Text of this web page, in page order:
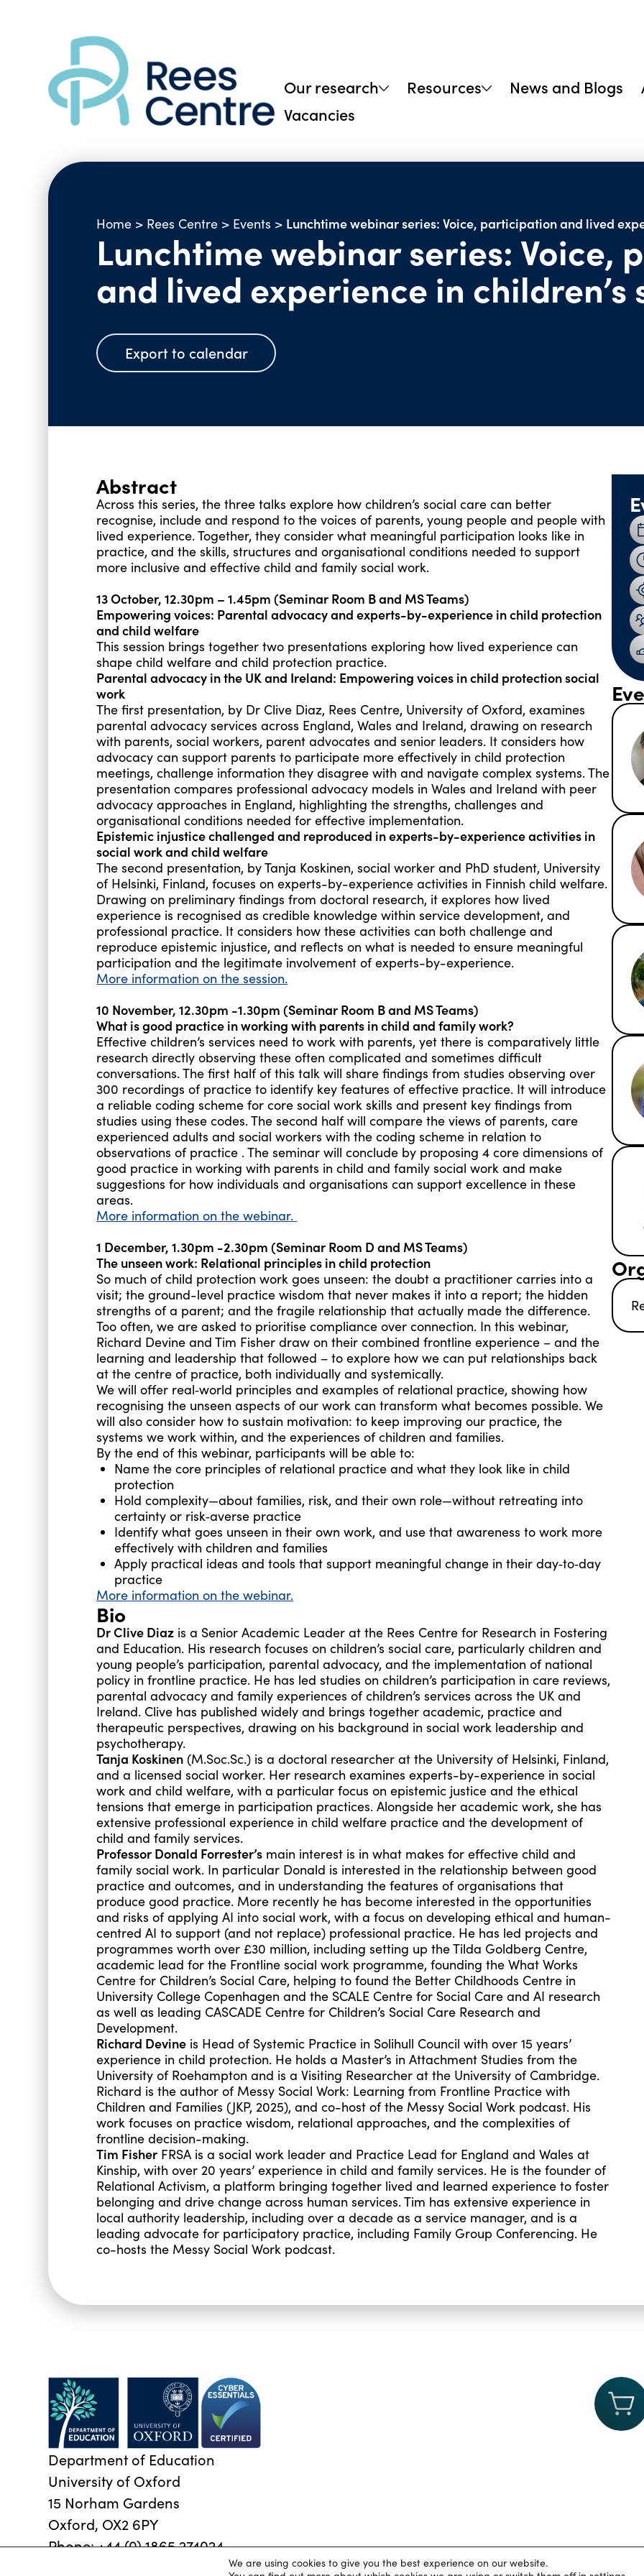
Our research Resources News and Blogs
Vacancies
Home > Rees Centre > Events > Lunchtime webinar series: Voice, participation and lived
Lunchtime webinar series: Voice,
and lived experience in children’s
Export to calendar
Abstract
Across this series, the three talks explore how children’s social care can better
recognise, include and respond to the voices of parents, young people and people with
lived experience. Together, they consider what meaningful participation looks like in
practice, and the skills, structures and organisational conditions needed to support
more inclusive and effective child and family social work.
13 October, 12.30pm – 1.45pm (Seminar Room B and MS Teams)
Empowering voices: Parental advocacyand experts-by-experience in child protection
and child welfare
This session brings together two presentations exploring how lived experience can
shape child welfare and child protection practice.
Parental advocacy in the UK and Ireland: Empowering voices in child protection social
work
The first presentation, by Dr Clive Diaz, Rees Centre, University of Oxford, examines
parental advocacy services across England, Wales and Ireland, drawing on research
with parents, social workers, parent advocates and senior leaders. It considers how
advocacy can support parents to participate more effectively in child protection
meetings, challenge information they disagree with and navigate complex systems. The
presentation compares professional advocacy models in Wales and Ireland with peer
advocacy approaches in England, highlighting the strengths, challenges and
organisational conditions needed for effective implementation.
Epistemic injustice challenged and reproduced in experts-by-experience activities in
social work and child welfare
The second presentation, by Tanja Koskinen, social worker and PhD student, University
of Helsinki, Finland, focuses on experts-by-experience activities in Finnish child welfare.
Drawing on preliminary findings from doctoral research, it explores how lived
experience is recognised as credible knowledge within service development, and
professional practice. It considers how these activities can both challenge and
reproduce epistemic injustice, and reflects on what is needed to ensure meaningful
participation and the legitimate involvement of experts-by-experience.
More information on the session.
10 November, 12.30pm -1.30pm (Seminar Room B and MS Teams)
What is good practice in working with parents in child and family work?
Effective children’s services need to work with parents, yet there is comparatively little
research directly observing these often complicated and sometimes difficult
conversations. The first half of this talk will share findings from studies observing over
300 recordings of practice to identify key features of effective practice. It will introduce
a reliable coding scheme for core social work skills and present key findings from
studies using these codes. The second half will compare the views of parents, care
experienced adults and social workers with the coding scheme in relation to
observations of practice . The seminar will conclude by proposing 4 core dimensions of
good practice in working with parents in child and family social work and make
suggestions for how individuals and organisations can support excellence in these
areas.
More information on the webinar.
1 December, 1.30pm -2.30pm (Seminar Room D and MS Teams)
The unseen work: Relational principles in child protection
So much of child protection work goes unseen: the doubt a practitioner carries into a
visit; the ground-level practice wisdom that never makes it into a report; the hidden
strengths of a parent; and the fragile relationship that actually made the difference.
Too often, we are asked to prioritise compliance over connection. In this webinar,
Richard Devine and Tim Fisher draw on their combined frontline experience – and the
learning and leadership that followed – to explore how we can put relationships back
at the centre of practice, both individually and systemically.
We will offer real‑world principles and examples of relational practice, showing how
recognising the unseen aspects of our work can transform what becomes possible. We
will also consider how to sustain motivation: to keep improving our practice, the
systems we work within, and the experiences of children and families.
By the end of this webinar, participants will be able to:
Name the core principles of relational practice and what they look like in child
protection
Hold complexity—about families, risk, and their own role—without retreating into
certainty or risk‑averse practice
Identify what goes unseen in their own work, and use that awareness to work more
effectively with children and families
Apply practical ideas and tools that support meaningful change in their day‑to‑day
practice
More information on the webinar.
Bio
Dr Clive Diaz is a Senior Academic Leader at the Rees Centre for Research in Fostering
and Education. His research focuses on children’s social care, particularly children and
young people’s participation, parental advocacy, and the implementation of national
policy in frontline practice. He has led studies onchildren’s participation incare reviews,
parentaladvocacy and family experiences of children’s services across the UK and
Ireland. Clive has published widely and brings together academic, practice and
therapeutic perspectives, drawing on his background in social work leadership and
psychotherapy.
Tanja Koskinen (M.Soc.Sc.) is a doctoral researcher at the University of Helsinki, Finland,
and a licensed social worker. Her research examines experts-by-experience in social
work and child welfare, with a particular focus on epistemic justice and the ethical
tensions that emerge in participation practices. Alongside her academic work, she has
extensive professional experience in child welfare practice and the development of
child and family services.
Professor Donald Forrester’s main interest is in what makes for effective child and
family social work. In particular Donald is interested in the relationship between good
practice and outcomes, and in understanding the features of organisations that
produce good practice. More recently he has become interested in the opportunities
and risks of applying AI into social work, with a focus on developing ethical and human-
centred AI to support (and not replace) professional practice. He has led projects and
programmes worth over £30 million, including setting up the Tilda Goldberg Centre,
academic lead for the Frontline social work programme, founding the What Works
Centre for Children’s Social Care, helping to found the Better Childhoods Centre in
University College Copenhagen and the SCALE Centre for Social Care and AI research
as well as leading CASCADE Centre for Children’s Social Care Research and
Development.
Richard Devine is Head of Systemic Practice in Solihull Council with over 15 years’
experience in child protection. He holds a Master’s in Attachment Studies from the
University of Roehampton and is a Visiting Researcher at the University of Cambridge.
Richard is the author of Messy Social Work: Learning from Frontline Practice with
Children and Families (JKP, 2025), and co-host of the Messy Social Work podcast. His
work focuses on practice wisdom, relational approaches, and the complexities of
frontline decision-making.
Tim Fisher FRSA is a social work leader and Practice Lead for England and Wales at
Kinship, with over 20 years’ experience in child and family services. He is the founder of
Relational Activism, a platform bringing together lived and learned experience to foster
belonging and drive change across human services. Tim has extensive experience in
local authority leadership, including over a decade as a service manager, and is a
leading advocate for participatory practice, including Family Group Conferencing. He
co-hosts the Messy Social Work podcast.
Department of Education
University of Oxford
15 Norham Gardens
Oxford, OX2 6PY
Phone:+44 (0) 1865 274024
© 2026 Oxford University Department of Education|Privacy Policy|Cookies|Accessibility statement University of
We are using cookies to give you the best experience on our website.